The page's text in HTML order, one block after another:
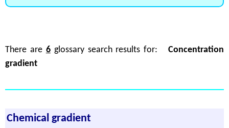
There are 6glossary search results for:Concentration
gradient
Chemical gradient